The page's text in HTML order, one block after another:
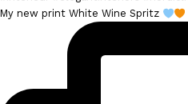
My new print White Wine Spritz